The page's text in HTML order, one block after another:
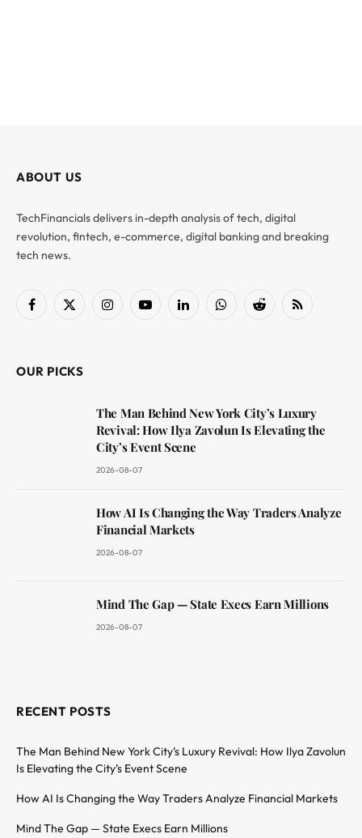
ABOUT US
TechFinancials delivers in-depth analysis of tech, digital
revolution, fintech, e-commerce, digital banking and breaking
tech news.
Facebook
X
InstagramYouTubeLinkedInWhatsAppReddit RSS
OUR PICKS
The Man Behind New York City’s Luxury
Revival: How Ilya Zavolun Is Elevating the
City’s Event Scene
2026-08-07
How AI Is Changing the Way Traders Analyze
Financial Markets
2026-08-07
Mind The Gap — State Execs Earn Millions
2026-08-07
RECENT POSTS
The Man Behind New York City’s Luxury Revival: How Ilya Zavolun
Is Elevating the City’s Event Scene
How AI Is Changing the Way Traders Analyze Financial Markets
Mind The Gap — State Execs Earn Millions